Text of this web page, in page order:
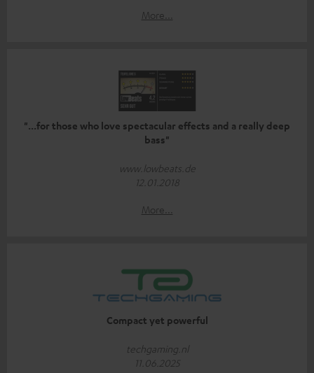
More...
"...for those who love spectacular effects and a really deep
bass"
www.lowbeats.de
12.01.2018
More...
Compact yet powerful
techgaming.nl
11.06.2025